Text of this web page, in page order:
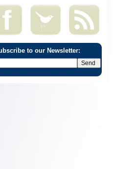
to our Newsletter: